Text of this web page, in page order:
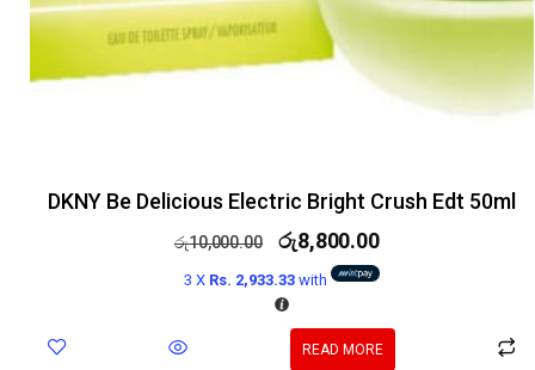
DKNY Be Delicious Electric Bright Crush Edt 50ml
රු10,000.00 රු8,800.00
3 X Rs. 2,933.33 with
READ MORE